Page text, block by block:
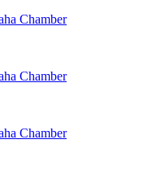
Chamber
Chamber
Chamber